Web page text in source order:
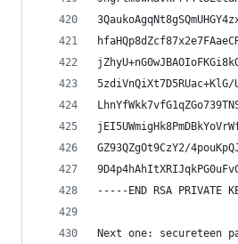
5zdiVnQiXt7D5RUac+KlG/
GZ93QZgOt9CzY2/
-----END RSA PRIVATE
Next one: secureteen